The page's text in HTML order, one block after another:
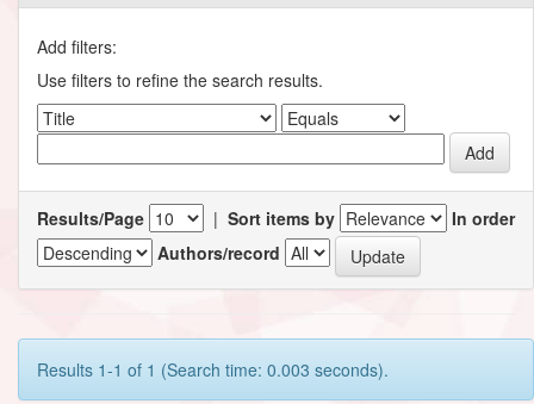
Add filters:
Use filters to refine the search results.
Results/Page | Sort items by
In order
Authors/record
Results 1-1 of 1 (Search time: 0.003 seconds).